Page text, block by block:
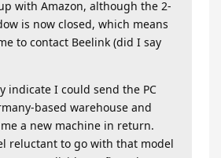
with Amazon, although the 2-
is now closed, which means
to contact Beelink (did I say
indicate I could send the PC
based warehouse and
a new machine in return.
reluctant to go with that model